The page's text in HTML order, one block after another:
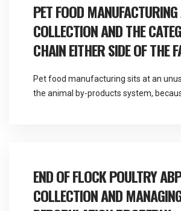
PET FOOD
COLLECTION AND THE
CHAIN EITHER SIDE OF THE
Pet food manufacturing sits at an
the animal by-products system,
West, […]
END OF FLOCK POULTRY ABP
COLLECTION AND